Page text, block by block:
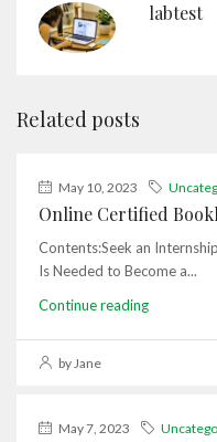
labtest
Related posts
May 10, 2023
Online Certified
Contents:Seek an
Is Needed to Become a...
Continue reading
by Jane
May 7, 2023